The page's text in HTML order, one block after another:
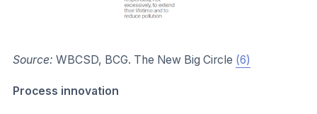
Source: WBCSD, BCG. The New Big Circle (6)
Process innovation